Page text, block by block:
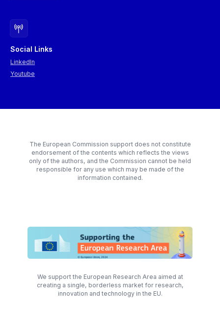
Social Links
LinkedIn
Youtube
The European Commission support does not constitute
endorsement of the contents which reflects the views
only of the authors, and the Commission cannot be held
responsible for any use which may be made of the
information contained.
We support the European Research Area aimed at
creating a single, borderless market for research,
innovation and technology in the EU.